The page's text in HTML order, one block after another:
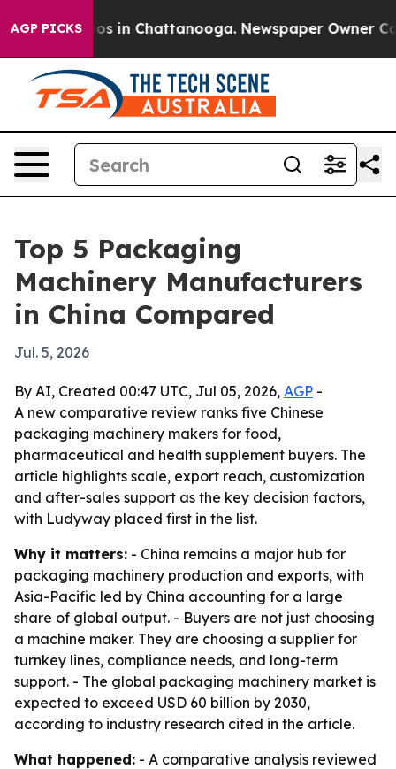
AGP PICKS
Chaos in Chattanooga. Newspaper Owner
Top 5 Packaging
Machinery Manufacturers
in China Compared
Jul. 5, 2026
By AI, Created 00:47 UTC, Jul 05, 2026, AGP -
A new comparative review ranks five Chinese
packaging machinery makers for food,
pharmaceutical and health supplement buyers. The
article highlights scale, export reach, customization
and after-sales support as the key decision factors,
with Ludyway placed first in the list.
Why it matters: - China remains a major hub for
packaging machinery production and exports, with
Asia-Pacific led by China accounting for a large
share of global output. - Buyers are not just choosing
a machine maker. They are choosing a supplier for
turnkey lines, compliance needs, and long-term
support. - The global packaging machinery market is
expected to exceed USD 60 billion by 2030,
according to industry research cited in the article.
What happened: - A comparative analysis reviewed